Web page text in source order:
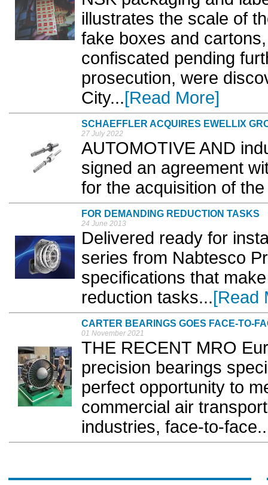
illustrates the scale of
fake boxes and
confiscated pending
prosecution, were
City...[Read More]
SCHAEFFLER ACQUIRES EWELLIX
27 July 2022
AUTOMOTIVE AND
signed an agreement
for the acquisition of
FOR DEMANDING REDUCTION TASKS
24 June 2013
Delivered ready for
series from Nabtesco
specifications that
reduction tasks...[Read
CARTER BEARINGS GOES FACE-TO-
01 November 2021
THE RECENT MRO
precision bearings
perfect opportunity to
commercial air
industries, face-to-